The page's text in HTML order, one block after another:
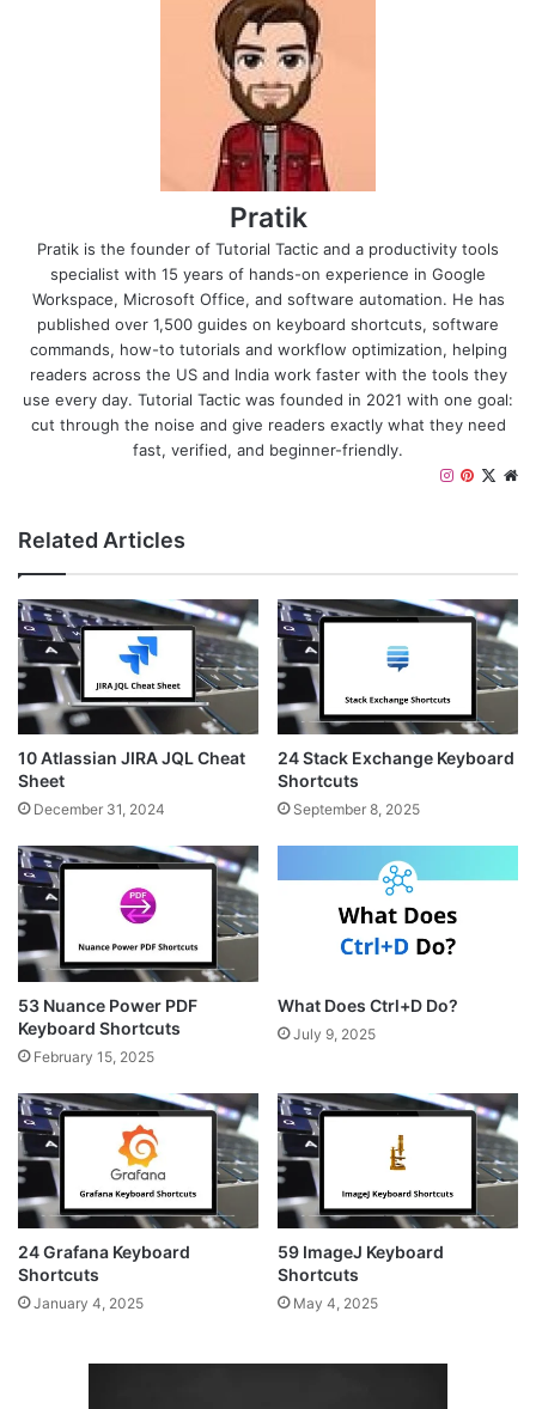
Pratik
Pratik is the founder of Tutorial Tactic and a productivity tools
specialist with 15 years of hands-on experience in Google
Workspace, Microsoft Office, and software automation. He has
published over 1,500 guides on keyboard shortcuts, software
commands, how-to tutorials and workflow optimization, helping
readers across the US and India work faster with the tools they
use every day. Tutorial Tactic was founded in 2021 with one goal:
cut through the noise and give readers exactly what they need
fast, verified, and beginner-friendly.
X
P
e
r
e
s
t
a
g
r
Related Articles
10 Atlassian JIRA JQL Cheat
Sheet
December 31, 2024
24 Stack Exchange Keyboard
Shortcuts
September 8, 2025
53 Nuance Power PDF
Keyboard Shortcuts
February 15, 2025
What Does Ctrl+D Do?
July 9, 2025
24 Grafana Keyboard
Shortcuts
January 4, 2025
59 ImageJ Keyboard
Shortcuts
May 4, 2025